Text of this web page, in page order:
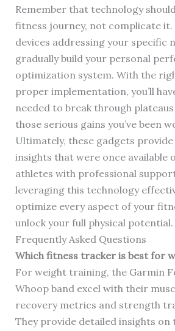
Remember that technology
fitness journey, not complicate
devices addressing your specific
gradually build your personal
optimization system. With the
proper implementation, you’ll
needed to break through
those serious gains you’ve been
Ultimately, these gadgets
insights that were once available
athletes with professional
leveraging this technology
optimize every aspect of your
unlock your full physical potential.
Frequently Asked Questions
Which fitness tracker is best for
For weight training, the Garmin
Whoop band excel with their
recovery metrics and strength
They provide detailed insights on